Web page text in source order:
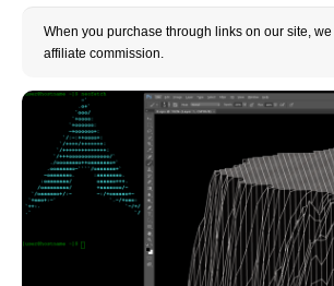
When you purchase through links on our site,
affiliate commission.